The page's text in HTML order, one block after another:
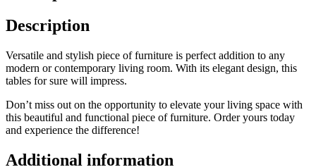
Description
Versatile and stylish piece of furniture is perfect addition to any
modern or contemporary living room. With its elegant design, this
tables for sure will impress.
Don’t miss out on the opportunity to elevate your living space with
this beautiful and functional piece of furniture. Order yours today
and experience the difference!
Additional information